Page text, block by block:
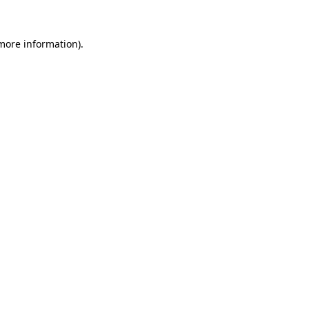
information).